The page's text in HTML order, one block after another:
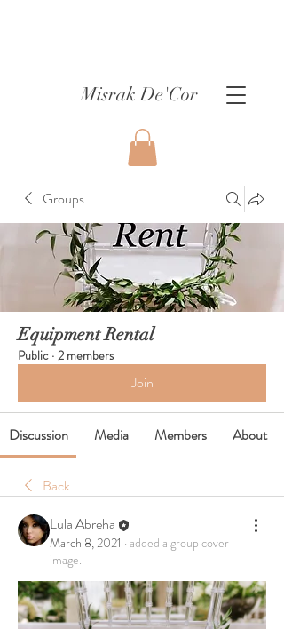
Misrak De'Cor
Groups
Equipment Rental
Public · 2 members
Join
Discussion Media Members About
Back
Lula Abreha
March 8, 2021 · added a group cover
image.